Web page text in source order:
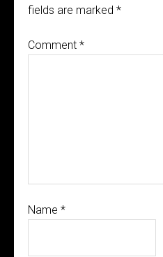
fields are marked *
Comment *
Name *